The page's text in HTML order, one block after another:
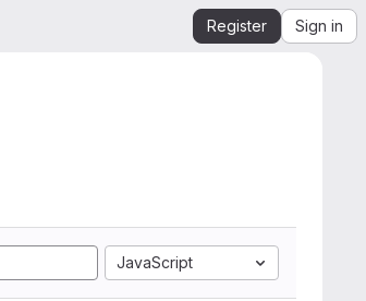
Register Sign in
JavaScript